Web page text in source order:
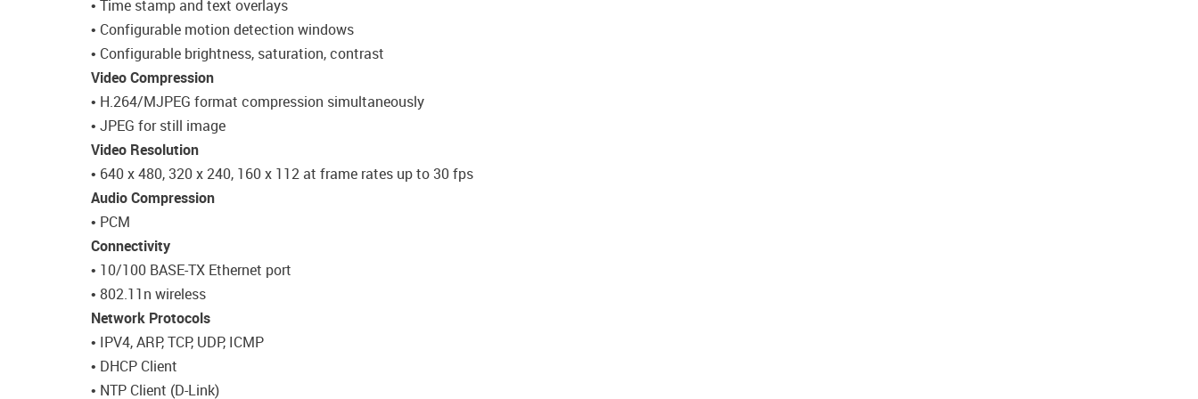
• Time stamp and text overlays
• Configurable motion detection windows
• Configurable brightness, saturation, contrast
Video Compression
• H.264/MJPEG format compression simultaneously
• JPEG for still image
Video Resolution
• 640 x 480, 320 x 240, 160 x 112 at frame rates up to 30 fps
Audio Compression
• PCM
Connectivity
• 10/100 BASE-TX Ethernet port
• 802.11n wireless
Network Protocols
• IPV4, ARP, TCP, UDP, ICMP
• DHCP Client
• NTP Client (D-Link)